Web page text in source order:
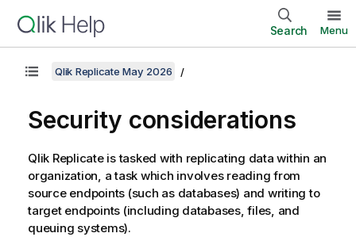
Search Menu
Qlik Replicate May 2026
Security considerations
Qlik Replicateis tasked with replicating data within an
organization, a task which involves reading from
source endpoints (such as databases) and writing to
target endpoints (including databases, files, and
queuing systems).